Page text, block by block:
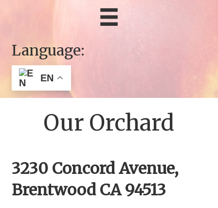
Language:
EN
Our Orchard
3230 Concord Avenue,
Brentwood CA 94513